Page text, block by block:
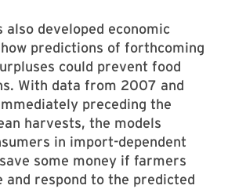
also developed economic
predictions of forthcoming
could prevent food
With data from 2007 and
preceding the
harvests, the models
in import-dependent
some money if farmers
and respond to the predicted